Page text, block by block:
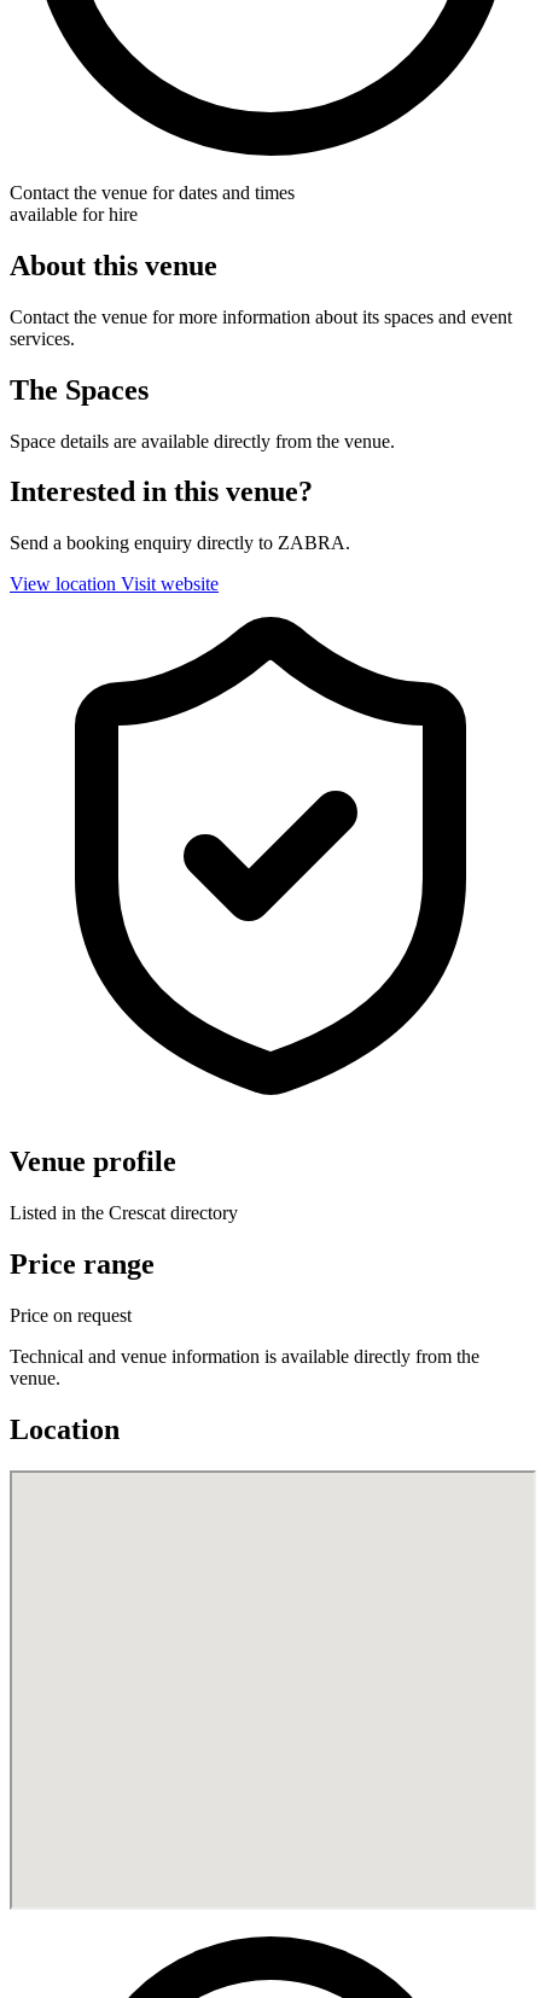
Contact the venue for dates and times
available for hire
About this venue
Contact the venue for more information about its spaces and event
services.
The Spaces
Space details are available directly from the venue.
Interested in this venue?
Send a booking enquiry directly to ZABRA.
View location Visit website
Venue profile
Listed in the Crescat directory
Price range
Price on request
Technical and venue information is available directly from the
venue.
Location